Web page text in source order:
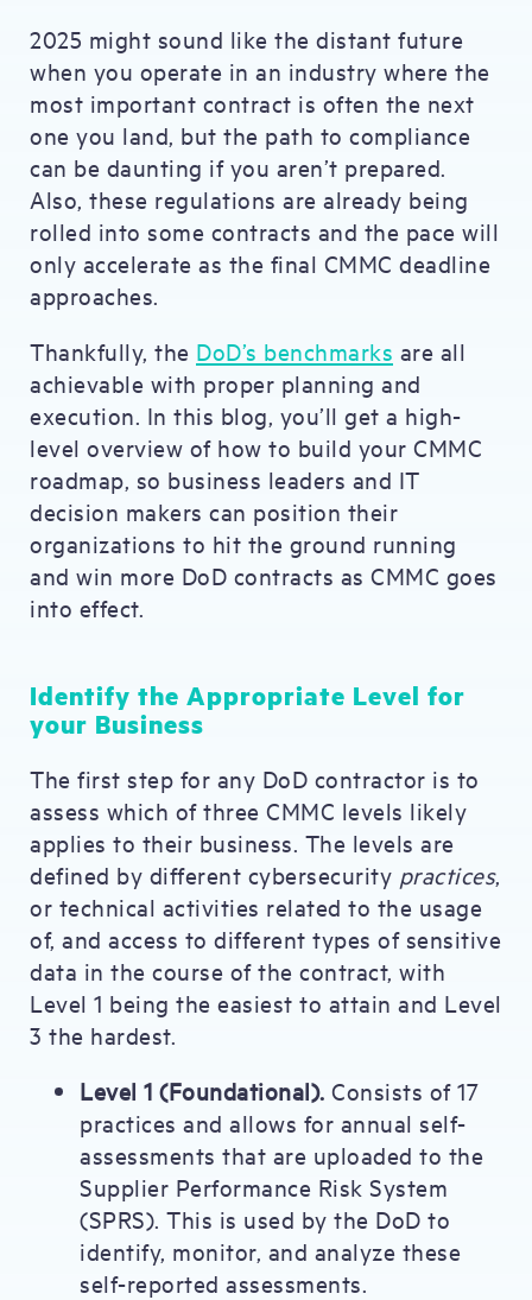
2025 might sound like the distant future
when you operate in an industry where the
most important contract is often the next
one you land, but the path to compliance
can be daunting if you aren’t prepared.
Also, these regulations are already being
rolled into some contracts and the pace will
only accelerate as the final CMMC deadline
approaches.
Thankfully, the DoD’s benchmarks are all
achievable with proper planning and
execution. In this blog, you’ll get a high-
level overview of how to build your CMMC
roadmap, so business leaders and IT
decision makers can position their
organizations to hit the ground running
and win more DoD contracts as CMMC goes
into effect.
Identify the Appropriate Level for
your Business
The first step for any DoD contractor is to
assess which of three CMMC levels likely
applies to their business. The levels are
defined by different cybersecurity practices,
or technical activities related to the usage
of, and access to different types of sensitive
data in the course of the contract, with
Level 1 being the easiest to attain and Level
3 the hardest.
Level 1 (Foundational). Consists of 17
practices and allows for annual self-
assessments that are uploaded to the
Supplier Performance Risk System
(SPRS). This is used by the DoD to
identify, monitor, and analyze these
self-reported assessments.